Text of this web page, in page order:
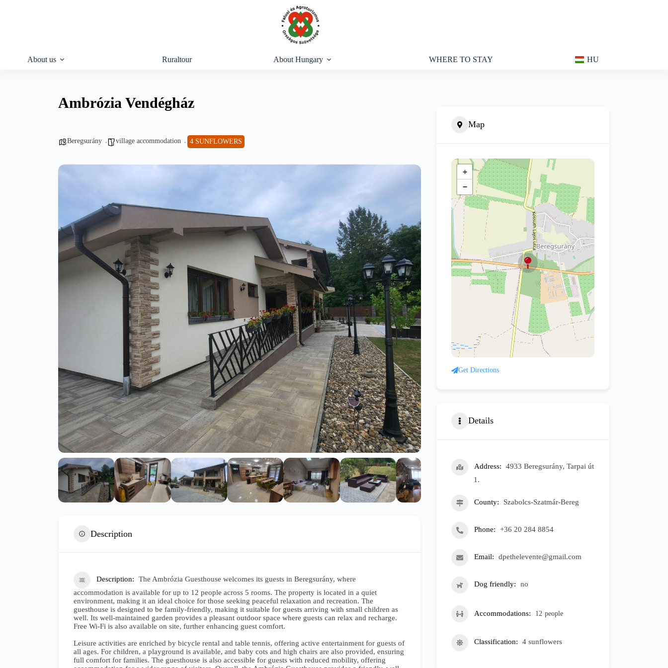
About us Ruraltour About Hungary WHERE TO STAY HU
Ambrózia Vendégház
Beregsurány village accommodation 4 SUNFLOWERS
Description
Description
The Ambrózia Guesthouse welcomes its guests in Beregsurány, where
accommodation is available for up to 12 people across 5 rooms. The property is located in a quiet
environment, making it an ideal choice for those seeking peaceful relaxation and recreation. The
guesthouse is designed to be family-friendly, making it suitable for guests arriving with small children as
well. Its well-maintained garden provides a pleasant outdoor space where guests can relax and recharge.
Free Wi-Fi is also available on site, further enhancing guest comfort.
Leisure activities are enriched by bicycle rental and table tennis, offering active entertainment for guests of
all ages. For children, a playground is available, and baby cots and high chairs are also provided, ensuring
full comfort for families. The guesthouse is also accessible for guests with reduced mobility, offering
Map
+
−
Get Directions
Details
Address
4933 Beregsurány, Tarpai út
1.
County Szabolcs-Szatmár-Bereg
Phone +36 20 284 8854
Email dpethelevente@gmail.com
Dog friendly no
Accommodations 12 people
Classification 4 sunflowers